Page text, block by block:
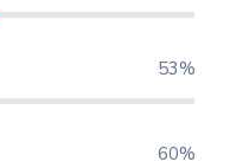
81%
90%